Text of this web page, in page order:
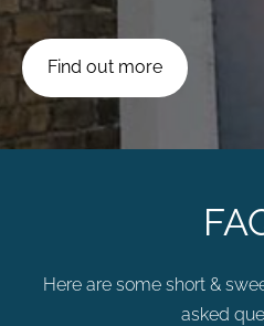
​Find out more​
Here are some short &
asked